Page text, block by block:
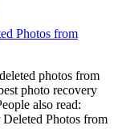
Photos from
photos from
photo recovery
also read:
Photos from